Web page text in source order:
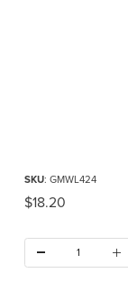
SKU: GMWL424
Original Price
$18.20